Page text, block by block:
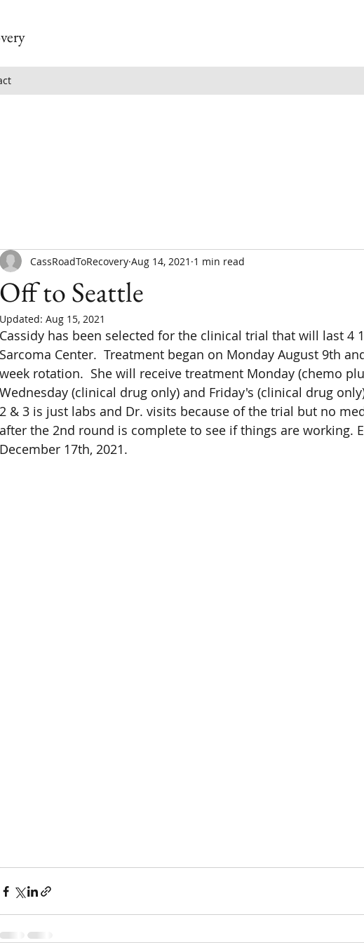
Off to Seattle
CassRoadToRecovery Aug 14, 2021 1 min read
Updated: Aug 15, 2021
Cassidy has been selected for the clinical trial that will last 4
Sarcoma Center.  Treatment began on Monday August 9th
week rotation.  She will receive treatment Monday (chemo
Wednesday (clinical drug only) and Friday's (clinical drug
2 & 3 is just labs and Dr. visits because of the trial but no
after the 2nd round is complete to see if things are working.
December 17th, 2021.